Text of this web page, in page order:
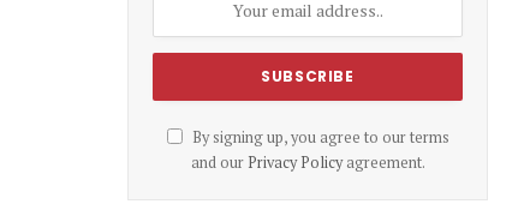
By signing up, you agree to our terms
and our Privacy Policyagreement.